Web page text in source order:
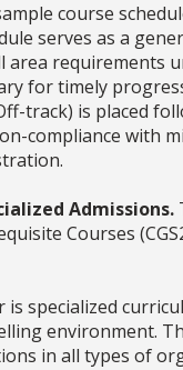
course
serves as a
area requirements
for timely
track) is placed
compliance with
Admissions.
Courses
is specialized
environment.
in all types of